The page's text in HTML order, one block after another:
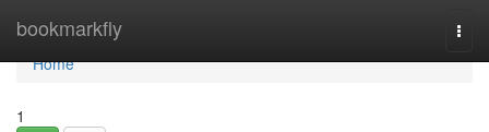
bookmarkfly
Home
Home
1